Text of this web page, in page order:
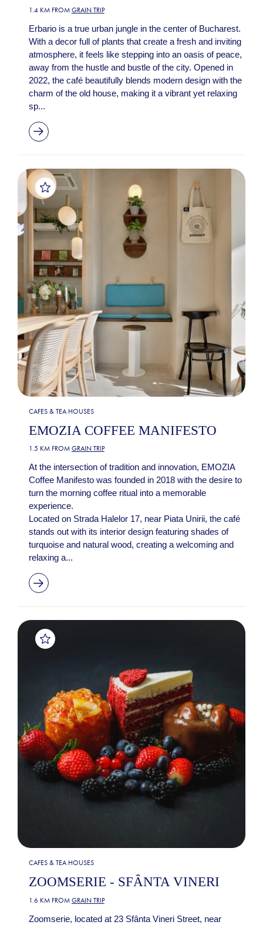
1.4 KM FROM GRAIN TRIP
Erbario is a true urban jungle in the center of Bucharest.
With a decor full of plants that create a fresh and inviting
atmosphere, it feels like stepping into an oasis of peace,
away from the hustle and bustle of the city. Opened in
2022, the café beautifully blends modern design with the
charm of the old house, making it a vibrant yet relaxing
sp...
CAFES & TEA HOUSES
EMOZIA COFFEE MANIFESTO
1.5 KM FROM GRAIN TRIP
At the intersection of tradition and innovation, EMOZIA
Coffee Manifesto was founded in 2018 with the desire to
turn the morning coffee ritual into a memorable
experience.
Located on Strada Halelor 17, near Piata Unirii, the café
stands out with its interior design featuring shades of
turquoise and natural wood, creating a welcoming and
relaxing a...
CAFES & TEA HOUSES
ZOOMSERIE - SFÂNTA VINERI
1.6 KM FROM GRAIN TRIP
Zoomserie, located at 23 Sfânta Vineri Street, near